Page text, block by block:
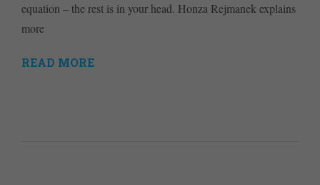
equation – the rest is in your head. Honza Rejmanek explains
more
READ MORE